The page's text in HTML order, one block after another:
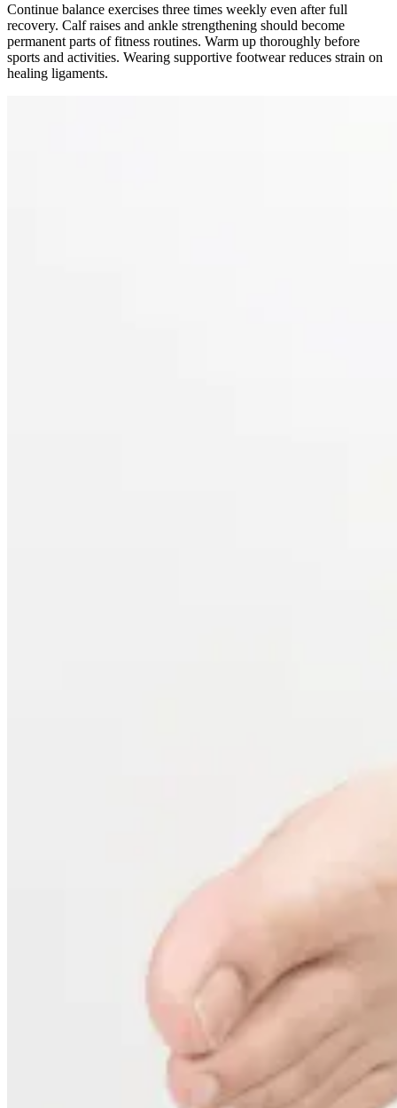
Continue balance exercises three times weekly even after full
recovery. Calf raises and ankle strengthening should become
permanent parts of fitness routines. Warm up thoroughly before
sports and activities. Wearing supportive footwear reduces strain on
healing ligaments.